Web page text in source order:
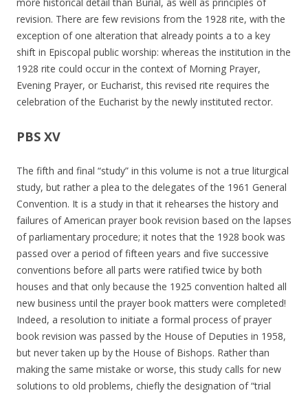
revision. There are few revisions from the 1928 rite, with the
exception of one alteration that already points a to a key
shift in Episcopal public worship: whereas the institution in the
1928 rite could occur in the context of Morning Prayer,
Evening Prayer, or Eucharist, this revised rite requires the
celebration of the Eucharist by the newly instituted rector.
PBS XV
The fifth and final “study” in this volume is not a true liturgical
study, but rather a plea to the delegates of the 1961 General
Convention. It is a study in that it rehearses the history and
failures of American prayer book revision based on the lapses
of parliamentary procedure; it notes that the 1928 book was
passed over a period of fifteen years and five successive
conventions before all parts were ratified twice by both
houses and that only because the 1925 convention halted all
new business until the prayer book matters were completed!
Indeed, a resolution to initiate a formal process of prayer
book revision was passed by the House of Deputies in 1958,
but never taken up by the House of Bishops. Rather than
making the same mistake or worse, this study calls for new
solutions to old problems, chiefly the designation of “trial